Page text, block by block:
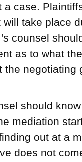
case.
take place
counsel
as to what
the negotiating
should
mediation
out at a
does not